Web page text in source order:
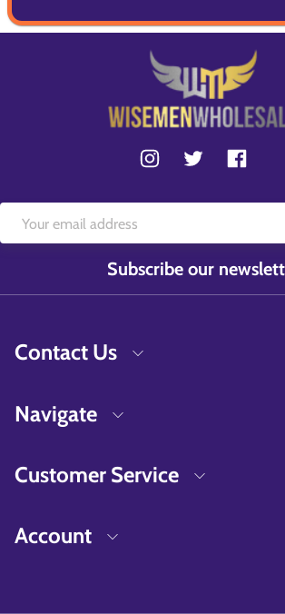
Subscribe our
Contact Us
Navigate
Customer Service
Account